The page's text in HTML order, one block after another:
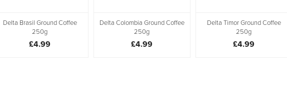
Delta Brasil Ground Coffee
250g
£4.99
Delta Colombia Ground Coffee
250g
£4.99
Delta Timor Ground Coffee
250g
£4.99